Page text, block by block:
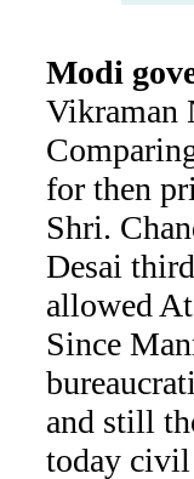
Modi
Vikraman
for then
Shri.
Desai
allowed
Since
and still
today civil